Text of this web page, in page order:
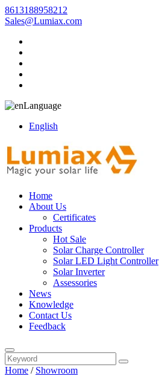
8613188958212
Sales@Lumiax.com
Language
English
Home
About Us
Certificates
Products
Hot Sale
Solar Charge Controller
Solar LED Light Controller
Solar Inverter
Assessories
News
Knowledge
Contact Us
Feedback
Home / Showroom